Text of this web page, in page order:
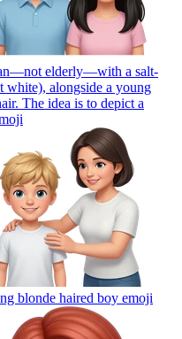
elderly—with a salt-
white), alongside a young
The idea is to depict a
blonde haired boy emoji